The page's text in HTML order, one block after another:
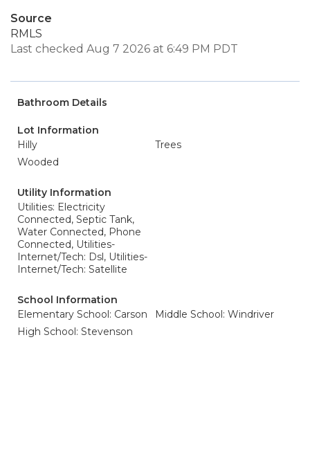
Source
RMLS
Last checked Aug 7 2026 at 6:49 PM PDT
Bathroom Details
Lot Information
Hilly
Trees
Wooded
Utility Information
Utilities: Electricity
Connected, Septic Tank,
Water Connected, Phone
Connected, Utilities-
Internet/Tech: Dsl, Utilities-
Internet/Tech: Satellite
School Information
Elementary School: Carson
Middle School: Windriver
High School: Stevenson